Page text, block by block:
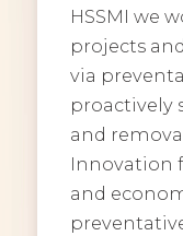
HSSMI we
projects
via
proactively
and
Innovation
and